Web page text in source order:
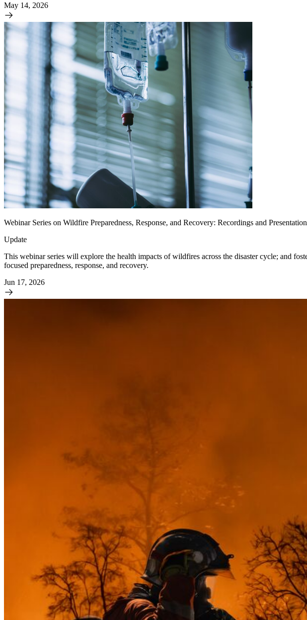
May 14, 2026
Webinar Series on Wildfire Preparedness, Response, and Recovery: Recordings and
Update
This webinar series will explore the health impacts of wildfires across the disaster cycle; and
focused preparedness, response, and recovery.
Jun 17, 2026